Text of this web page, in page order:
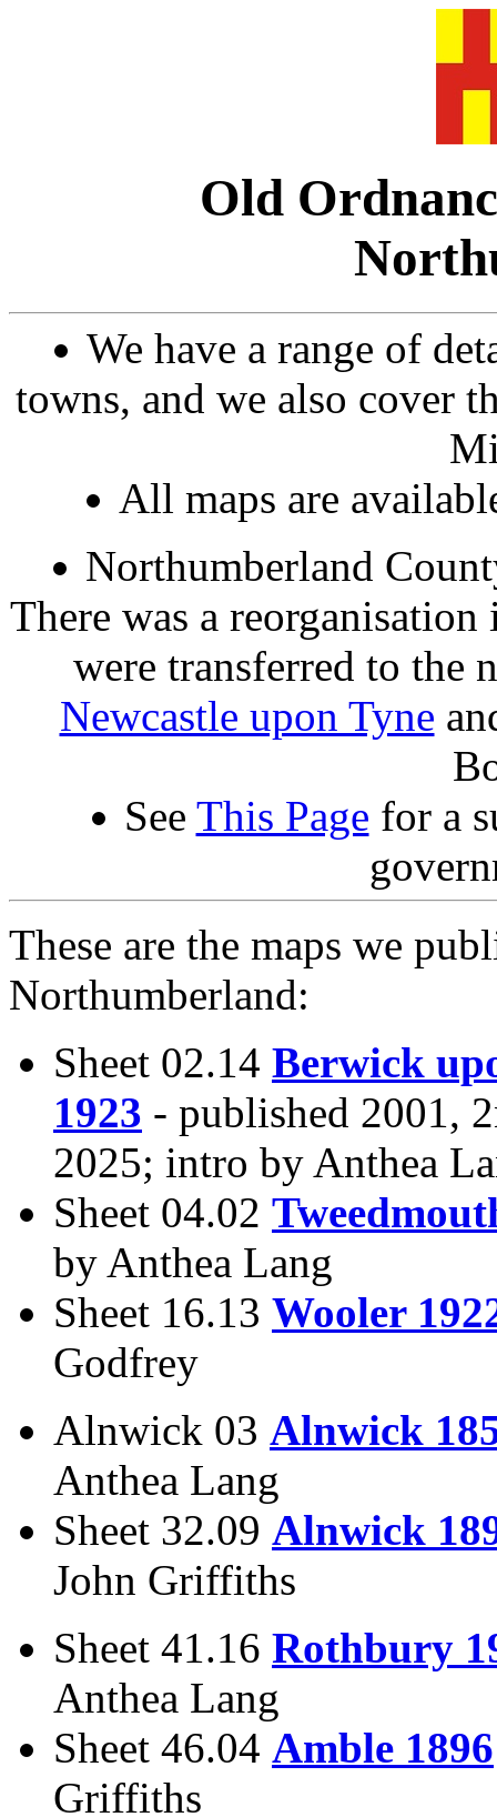
Old
We have a range of
towns, and we also cover
All maps are
Northumberland
There was a
were transferred to the
Newcastle upon Tyne
See This Page for a
These are the maps we
Northumberland:
Sheet 02.14 Berwick
1923 - published 2001,
2025; intro by Anthea
Sheet 04.02
by Anthea Lang
Sheet 16.13 Wooler
Godfrey
Alnwick 03 Alnwick
Anthea Lang
Sheet 32.09 Alnwick
John Griffiths
Sheet 41.16 Rothbury
Anthea Lang
Sheet 46.04 Amble 1896
Griffiths